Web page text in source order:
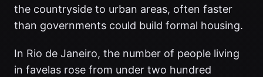
the countryside to urban areas, often faster
than governments could build formal housing.
In Rio de Janeiro, the number of people living
in favelas rose from under two hundred